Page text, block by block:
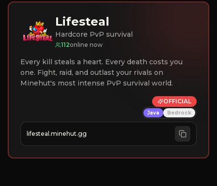
Lifesteal
Hardcore PvP survival
112online now
Every kill steals a heart. Every death costs you
one. Fight, raid, and outlast your rivals on
Minehut's most intense PvP survival world.
OFFICIAL
Java Bedrock
lifesteal.minehut.gg